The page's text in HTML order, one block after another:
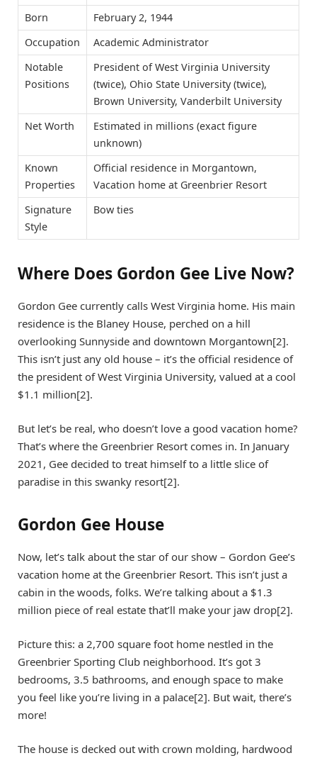
Born
February 2, 1944
Occupation
Academic Administrator
Notable
Positions
President of West Virginia University
(twice), Ohio State University (twice),
Brown University, Vanderbilt University
Net Worth
Estimated in millions (exact figure
unknown)
Known
Properties
Official residence in Morgantown,
Vacation home at Greenbrier Resort
Signature
Style
Bow ties
Where Does Gordon Gee Live Now?
Gordon Gee currently calls West Virginia home. His main
residence is the Blaney House, perched on a hill
overlooking Sunnyside and downtown Morgantown[2].
This isn’t just any old house – it’s the official residence of
the president of West Virginia University, valued at a cool
$1.1 million[2].
But let’s be real, who doesn’t love a good vacation home?
That’s where the Greenbrier Resort comes in. In January
2021, Gee decided to treat himself to a little slice of
paradise in this swanky resort[2].
Gordon Gee House
Now, let’s talk about the star of our show – Gordon Gee’s
vacation home at the Greenbrier Resort. This isn’t just a
cabin in the woods, folks. We’re talking about a $1.3
million piece of real estate that’ll make your jaw drop[2].
Picture this: a 2,700 square foot home nestled in the
Greenbrier Sporting Club neighborhood. It’s got 3
bedrooms, 3.5 bathrooms, and enough space to make
you feel like you’re living in a palace[2]. But wait, there’s
more!
The house is decked out with crown molding, hardwood